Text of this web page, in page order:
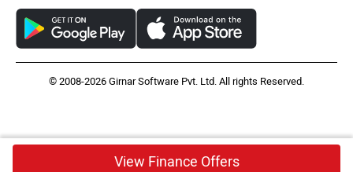
© 2008-2026 Girnar Software Pvt. Ltd. All rights Reserved.
View Finance Offers